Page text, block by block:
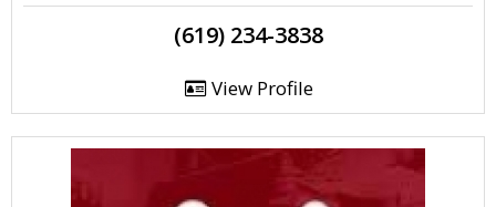
(619) 234-3838
View Profile